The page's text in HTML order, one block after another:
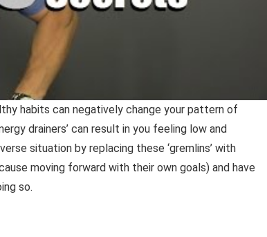
habits can negatively change your pattern of
drainers’ can result in you feeling low and
situation by replacing these ‘gremlins’ with
moving forward with their own goals) and have
so.